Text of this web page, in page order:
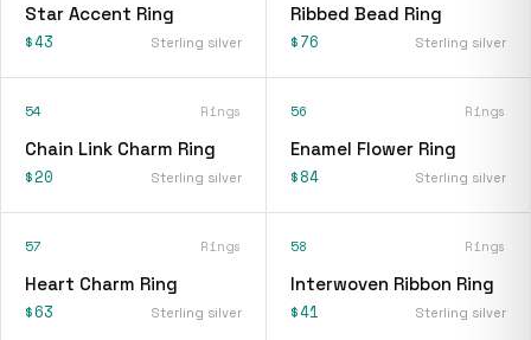
Star Accent Ring
$43 Sterling silver
Ribbed Bead Ring
$76 Sterling silver
54 Rings
Chain Link Charm Ring
$20 Sterling silver
56 Rings
Enamel Flower Ring
$84 Sterling silver
57 Rings
Heart Charm Ring
$63 Sterling silver
58 Rings
Interwoven Ribbon Ring
$41 Sterling silver